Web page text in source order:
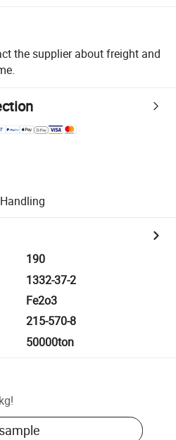
the supplier about freight and
190
1332-37-2
Fe2o3
215-570-8
50000ton
kg!